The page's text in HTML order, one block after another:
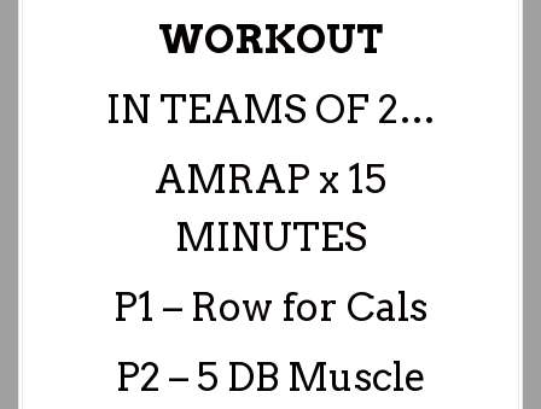
WORKOUT
IN TEAMS OF 2…
AMRAP x 15
MINUTES
P1 – Row for Cals
P2 – 5 DB Muscle